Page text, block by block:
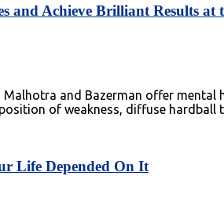
and Achieve Brilliant Results
and Bazerman offer
of weakness, diffuse
Life Depended On It